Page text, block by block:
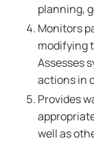
planning,
Monitors
modifying
Assesses
actions in
Provides
well as